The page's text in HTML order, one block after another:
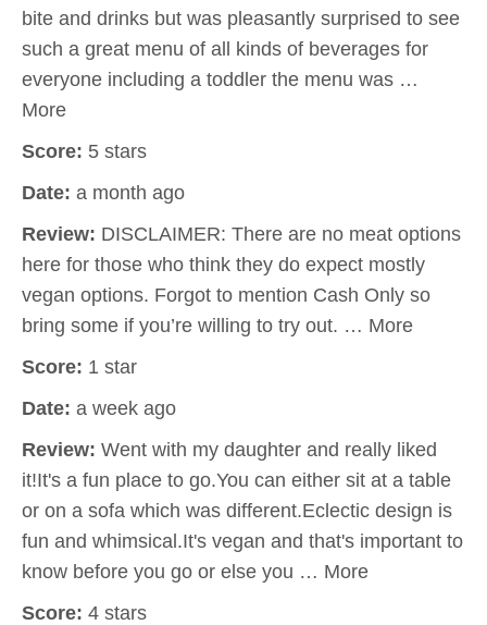
bite and drinks but was pleasantly surprised to see
such a great menu of all kinds of beverages for
everyone including a toddler the menu was …
More
Score: 5 stars
Date: a month ago
Review: DISCLAIMER: There are no meat options
here for those who think they do expect mostly
vegan options. Forgot to mention Cash Only so
bring some if you’re willing to try out. … More
Score: 1 star
Date: a week ago
Review: Went with my daughter and really liked
it!It's a fun place to go.You can either sit at a table
or on a sofa which was different.Eclectic design is
fun and whimsical.It's vegan and that's important to
know before you go or else you … More
Score: 4 stars